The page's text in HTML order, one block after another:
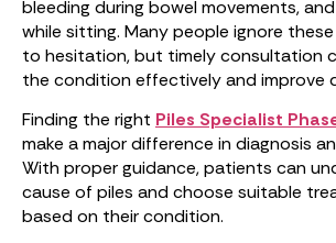
bleeding during bowel movements,
while sitting. Many people ignore
to hesitation, but timely consultation
the condition effectively and improve
Finding the right Piles Specialist
make a major difference in diagnosis
With proper guidance, patients can
cause of piles and choose suitable
based on their condition.